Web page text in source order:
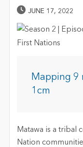
Published Date
JUNE 17, 2022
Mapping 9
1cm
Matawa is a tribal
Nation